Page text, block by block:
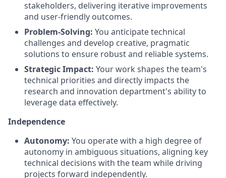
stakeholders, delivering iterative improvements
and user-friendly outcomes.
Problem-Solving: You anticipate technical
challenges and develop creative, pragmatic
solutions to ensure robust and reliable systems.
Strategic Impact: Your work shapes the team's
technical priorities and directly impacts the
research and innovation department's ability to
leverage data effectively.
Independence
Autonomy: You operate with a high degree of
autonomy in ambiguous situations, aligning key
technical decisions with the team while driving
projects forward independently.